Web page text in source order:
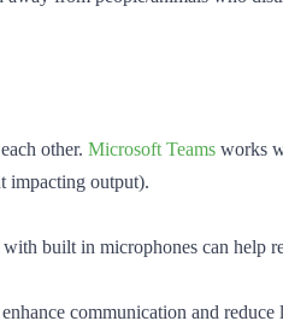
other.Microsoft Teams works
impacting output).
built in microphones can help
communication and reduce